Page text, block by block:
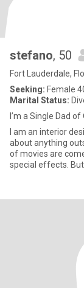
stefano, 50
Fort Lauderdale,
Seeking: Female
Marital Status:
I’m a Single Dad
I am an interior
about anything
of movies are
special effects.